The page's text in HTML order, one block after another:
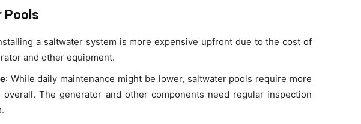
Pools
a saltwater system is more expensive upfront due to the cost of
and other equipment.
: While daily maintenance might be lower, saltwater pools require more
overall. The generator and other components need regular inspection